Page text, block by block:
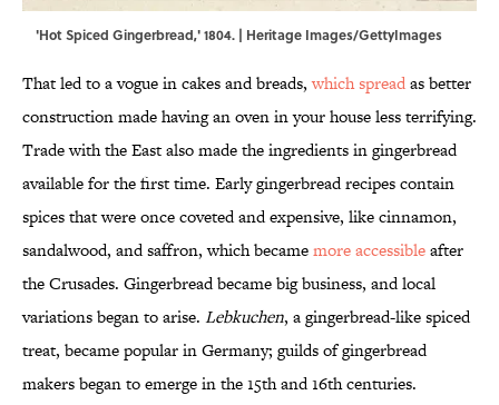
'Hot Spiced Gingerbread,' 1804. | Heritage Images/GettyImages
That led to a vogue in cakes and breads,which spreadas better
construction made having an oven in your house less terrifying.
Trade with the East also made the ingredients in gingerbread
available for the first time. Early gingerbread recipes contain
spices that were once coveted and expensive, like cinnamon,
sandalwood, and saffron, which becamemore accessibleafter
the Crusades. Gingerbread became big business, and local
variations began to arise. Lebkuchen, a gingerbread-like spiced
treat, became popular in Germany; guilds of gingerbread
makers began to emerge in the 15th and 16th centuries.